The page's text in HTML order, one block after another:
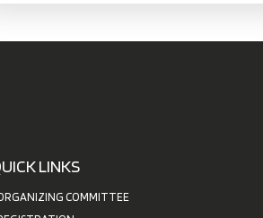
LINKS
COMMITTEE